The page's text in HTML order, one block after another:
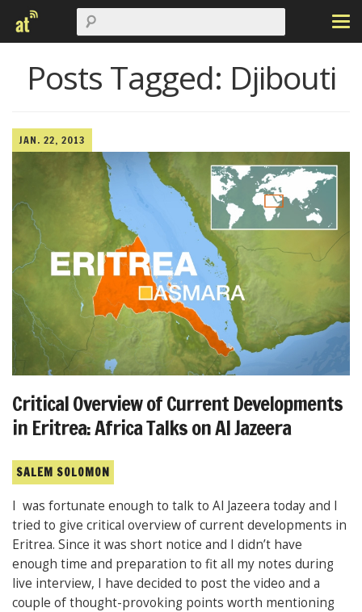
Posts Tagged: Djibouti
JAN. 22, 2013
Critical Overview of Current Developments
in Eritrea: Africa Talks on Al Jazeera
SALEM SOLOMON
I was fortunate enough to talk to Al Jazeera today and I
tried to give critical overview of current developments in
Eritrea. Since it was short notice and I didn’t have
enough time and preparation to fit all my notes during
live interview, I have decided to post the video and a
couple of thought-provoking points worth mentioning